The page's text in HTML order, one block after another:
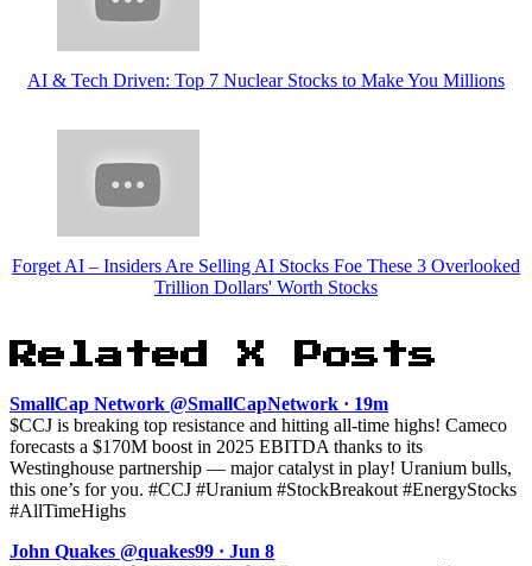
AI & Tech Driven: Top 7 Nuclear Stocks to Make You Millions
Forget AI – Insiders Are Selling AI Stocks Foe These 3 Overlooked
Trillion Dollars' Worth Stocks
Related X Posts
SmallCap Network @SmallCapNetwork · 19m
$CCJ is breaking top resistance and hitting all-time highs! Cameco
forecasts a $170M boost in 2025 EBITDA thanks to its
Westinghouse partnership — major catalyst in play! Uranium bulls,
this one’s for you. #CCJ #Uranium #StockBreakout #EnergyStocks
#AllTimeHighs
John Quakes @quakes99 · Jun 8